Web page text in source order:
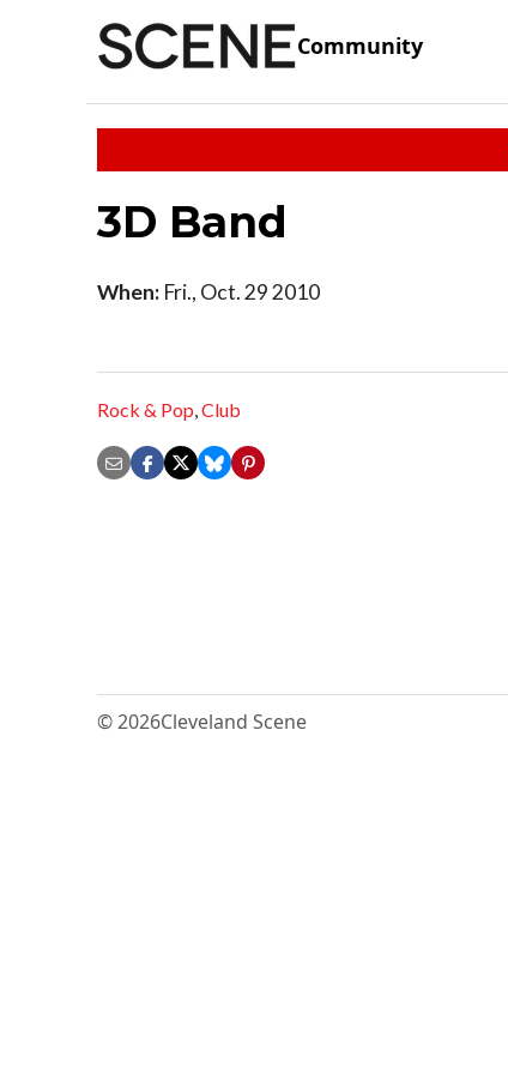
Community
3D Band
When: Fri., Oct. 29 2010
Rock & Pop,Club
© 2026Cleveland Scene